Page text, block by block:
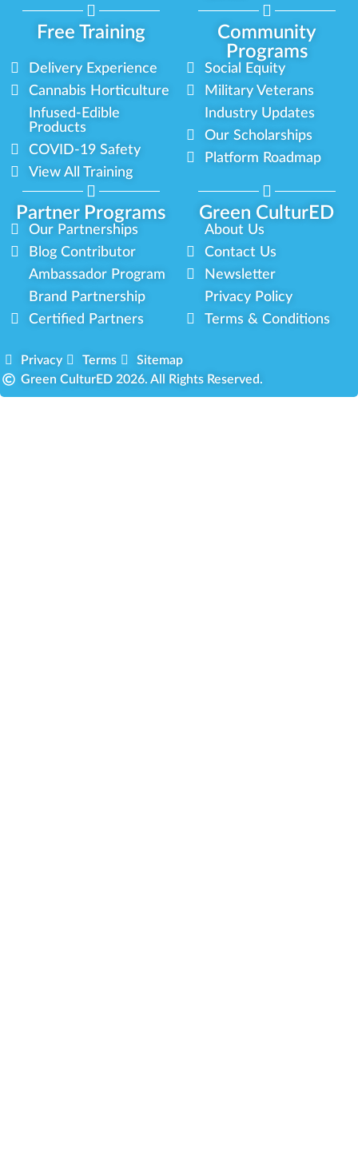
Free Training
Community
Programs
Partner Programs Green CulturED
Delivery Experience
Cannabis Horticulture
Infused-Edible
Products
COVID-19 Safety
View All Training
Social Equity
Military Veterans
Industry Updates
Our Scholarships
Platform Roadmap
Our Partnerships
Blog Contributor
Ambassador Program
Brand Partnership
Certified Partners
About Us
Contact Us
Newsletter
Privacy Policy
Terms & Conditions
Privacy Terms
Sitemap
Green CulturED 2026. All Rights Reserved.